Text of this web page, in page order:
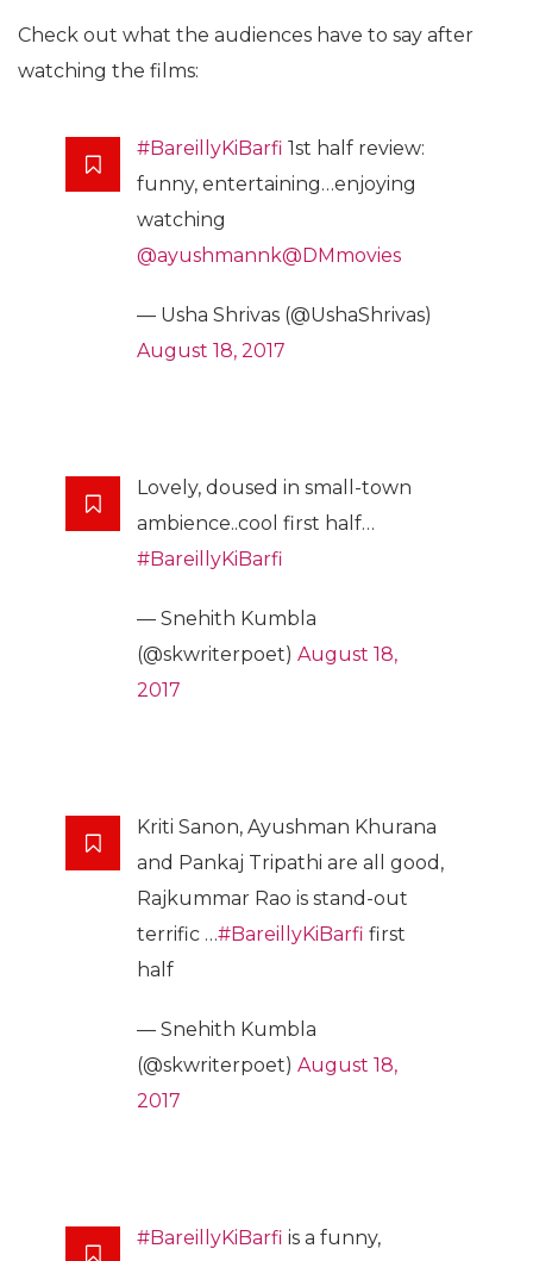
Check out what the audiences have to say after
watching the films:
#BareillyKiBarfi 1st half review:
funny, entertaining…enjoying
watching
@ayushmannk@DMmovies
— Usha Shrivas (@UshaShrivas)
August 18, 2017
Lovely, doused in small-town
ambience..cool first half…
#BareillyKiBarfi
— Snehith Kumbla
(@skwriterpoet) August 18,
2017
Kriti Sanon, Ayushman Khurana
and Pankaj Tripathi are all good,
Rajkummar Rao is stand-out
terrific …#BareillyKiBarfi first
half
— Snehith Kumbla
(@skwriterpoet) August 18,
2017
#BareillyKiBarfi is a funny,